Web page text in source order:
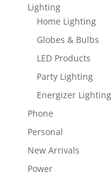
Lighting
Home Lighting
Globes & Bulbs
LED Products
Party Lighting
Energizer Lighting
Phone
Personal
New Arrivals
Power